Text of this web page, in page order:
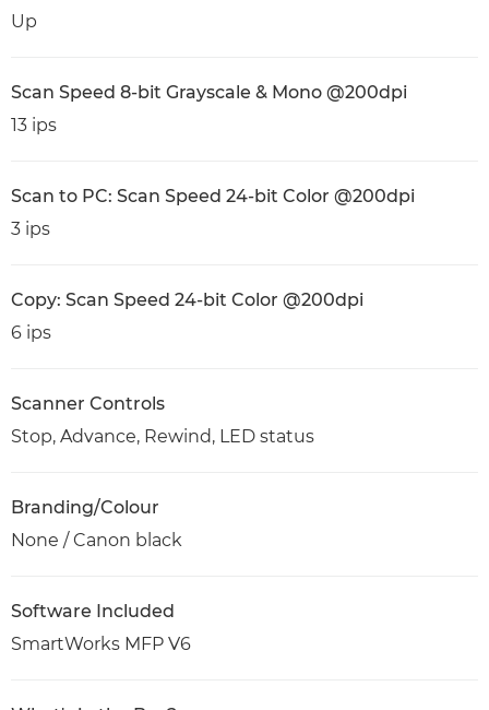
Up
Scan Speed 8-bit Grayscale & Mono @200dpi
13 ips
Scan to PC: Scan Speed 24-bit Color @200dpi
3 ips
Copy: Scan Speed 24-bit Color @200dpi
6 ips
Scanner Controls
Stop, Advance, Rewind, LED status
Branding/Colour
None / Canon black
Software Included
SmartWorks MFP V6